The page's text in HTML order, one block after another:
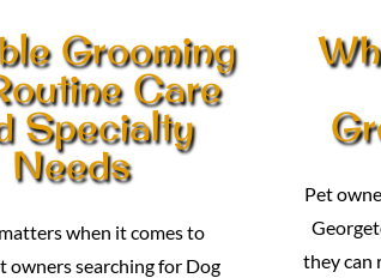
Grooming
Care
Specialty
Needs
when it comes to
owners searching for Dog
Pet
they can